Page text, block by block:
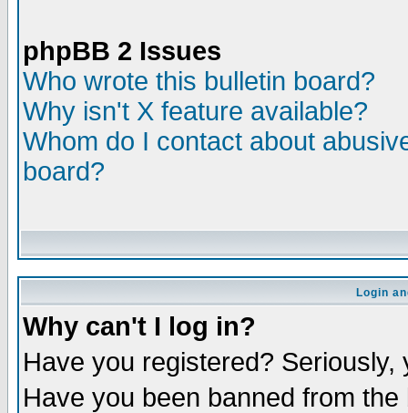
phpBB 2 Issues
Who wrote this bulletin board?
Why isn't X feature available?
Whom do I contact about
board?
Login
Why can't I log in?
Have you registered?
Have you been banned from